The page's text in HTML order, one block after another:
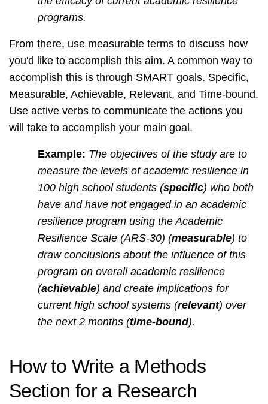
programs.
From there, use measurable terms to discuss how
you'd like to accomplish this aim. A common way to
accomplish this is through SMART goals. Specific,
Measurable, Achievable, Relevant, and Time-bound.
Use active verbs to communicate the actions you
will take to accomplish your main goal.
Example: The objectives of the study are to
measure the levels of academic resilience in
100 high school students (specific) who both
have and have not engaged in an academic
resilience program using the Academic
Resilience Scale (ARS-30) (measurable) to
draw conclusions about the influence of this
program on overall academic resilience
(achievable) and create implications for
current high school systems (relevant) over
the next 2 months (time-bound).
How to Write a Methods
Section for a Research